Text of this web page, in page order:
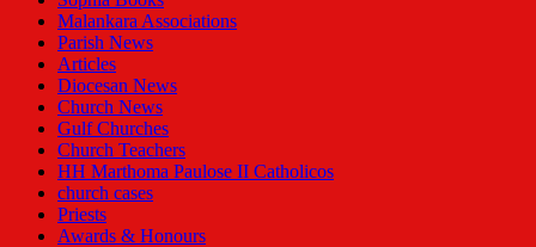
Malankara Associations
Parish News
Articles
Diocesan News
Church News
Gulf Churches
Church Teachers
HH Marthoma Paulose II Catholicos
church cases
Priests
Awards & Honours